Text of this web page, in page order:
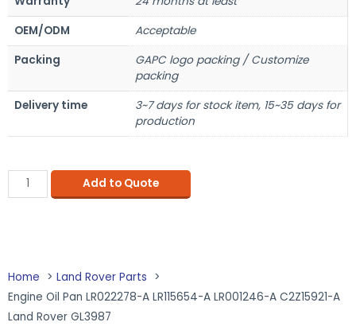
OEM/ODM
Acceptable
Packing
GAPC logo packing / Customize
packing
Delivery time
3~7 days for stock item, 15~35 days for
production
Add to Quote
Home
Land Rover Parts
Engine Oil Pan LR022278-A LR115654-A LR001246-A C2Z15921-A
Land Rover GL3987